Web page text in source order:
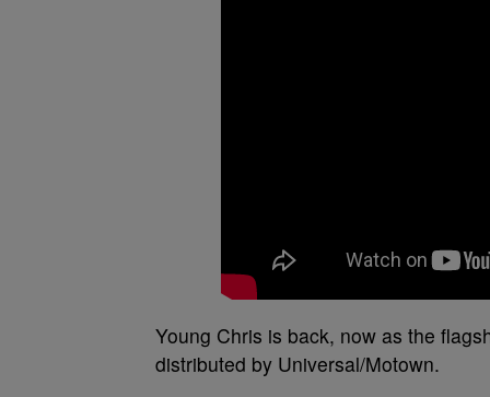
Young Chris is back, now as the
distributed by Universal/Motown.